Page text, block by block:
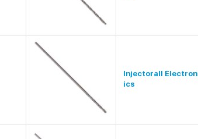
Injectorall Electron
ics